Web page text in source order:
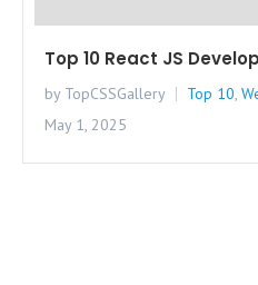
Top 10 React JS
by TopCSSGallery Top 10,
May 1, 2025